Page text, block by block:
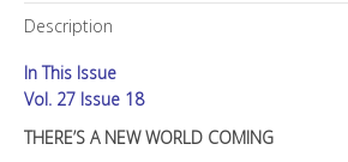
Description
In This Issue
Vol. 27 Issue 18
THERE’S A NEW WORLD COMING